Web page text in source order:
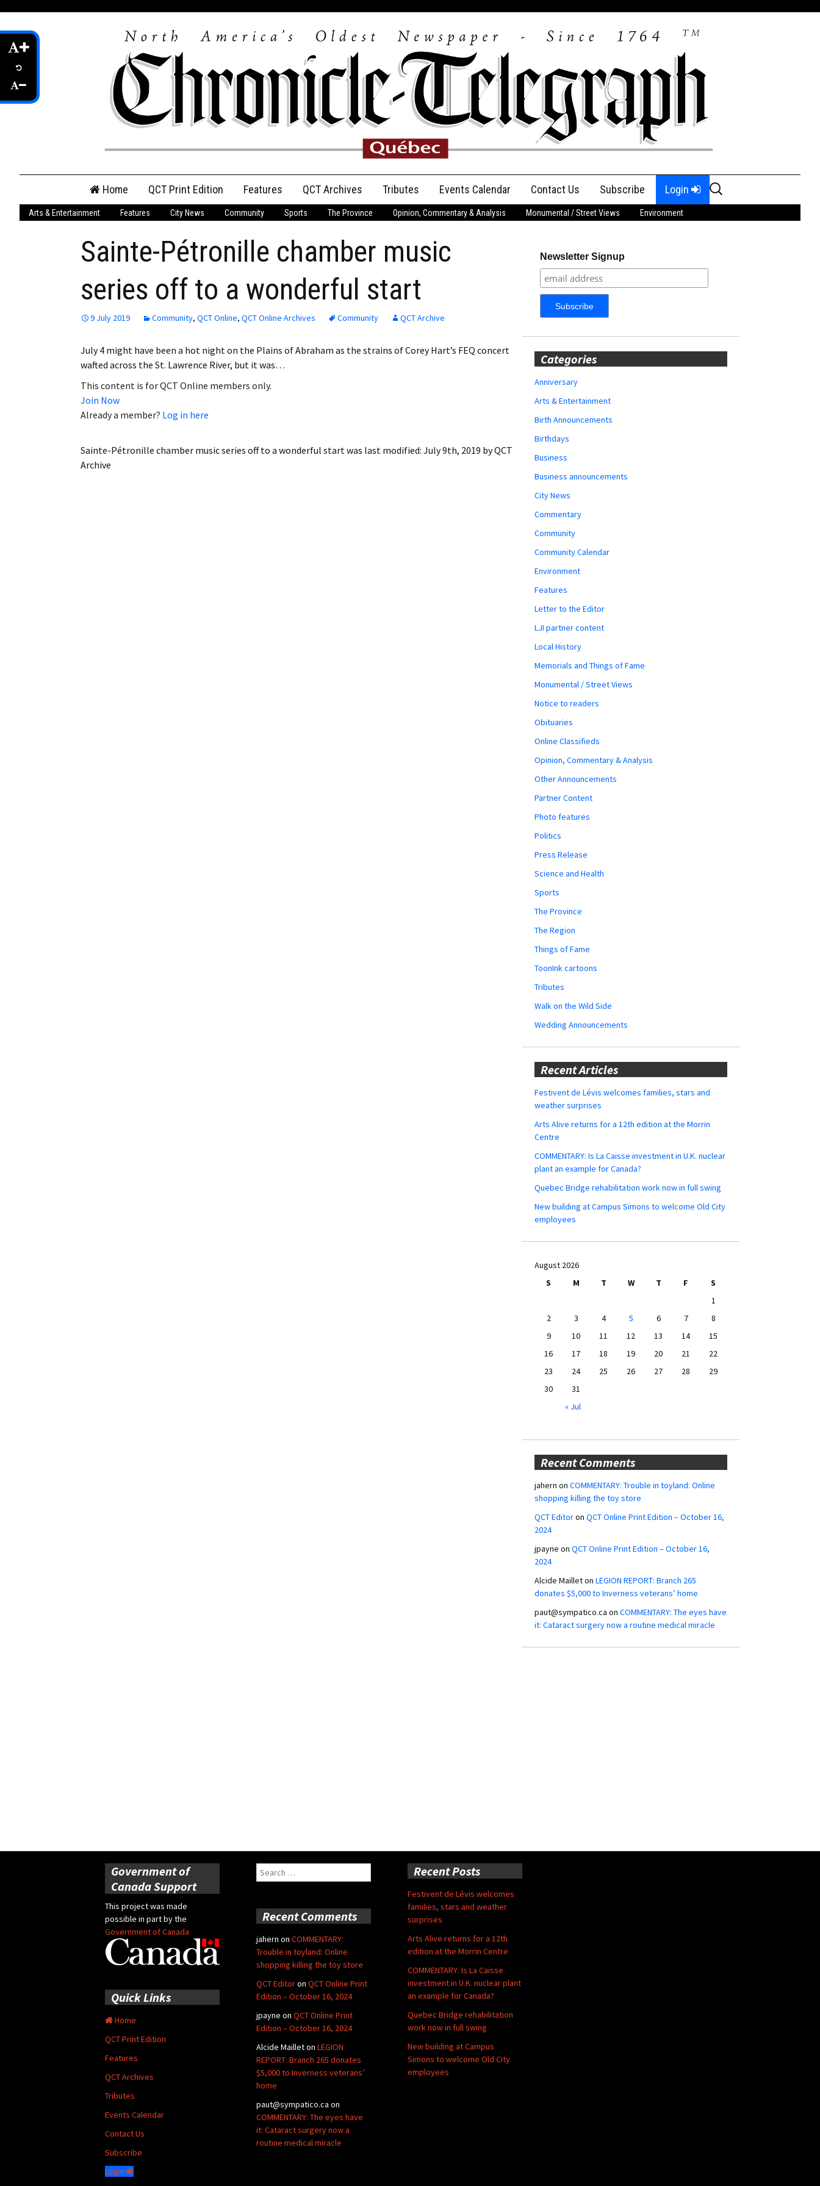
content
Home QCT Print Edition
QCT Online Print
Login
Employment
Obituaries
My Account My Profile
Features QCT Archives Tributes
Anniversary
Birth Announcements
Obituaries
Announcements
Events Calendar Contact Us Subscribe Login
Search
for:
Arts & Entertainment Features City News Community Sports The Province Opinion, Commentary & Analysis Monumental / Street Views Environment
Sainte-Pétronille chamber music
series off to a wonderful start
9 July 2019 Community, QCT Online, QCT Online Archives Community QCT Archive
July 4 might have been a hot night on the Plains of Abraham as the strains of Corey Hart’s FEQ concert
wafted across the St. Lawrence River, but it was…
This content is for QCT Online members only.
Join Now
Already a member? Log in here
Sainte-Pétronille chamber music series off to a wonderful start was last modified: July 9th, 2019 byQCT
Archive
Newsletter Signup
Categories
Anniversary
Arts & Entertainment
Birth Announcements
Birthdays
Business
Business announcements
City News
Commentary
Community
Community Calendar
Environment
Features
Letter to the Editor
LJI partner content
Local History
Memorials and Things of Fame
Monumental / Street Views
Notice to readers
Obituaries
Online Classifieds
Opinion, Commentary & Analysis
Other Announcements
Partner Content
Photo features
Politics
Press Release
Science and Health
Sports
The Province
The Region
Things of Fame
ToonInk cartoons
Tributes
Walk on the Wild Side
Wedding Announcements
Recent Articles
Festivent de Lévis welcomes families, stars and
weather surprises
Arts Alive returns for a 12th edition at the Morrin
Centre
COMMENTARY: Is La Caisse investment in U.K. nuclear
plant an example for Canada?
Quebec Bridge rehabilitation work now in full swing
New building at Campus Simons to welcome Old City
employees
August 2026
S
M T W T F
S
1
2
3 4 5 6 7
8
9
10 11 12 13 14
15
16
17 18 19 20 21
22
23
24 25 26 27 28
29
30
31
« Jul
Recent Comments
jahern on COMMENTARY: Trouble in toyland: Online
shopping killing the toy store
QCT Editoron QCT Online Print Edition – October 16,
2024
jpayne on QCT Online Print Edition – October 16,
2024
Alcide Mailleton LEGION REPORT: Branch 265
donates $5,000 to Inverness veterans’ home
paut@sympatico.ca on COMMENTARY: The eyes have
it: Cataract surgery now a routine medical miracle
Government of
Canada Support
This project was made
possible in part by the
Government of Canada
Search
for:
Recent Posts
Festivent de Lévis welcomes
families, stars and weather
surprises
Arts Alive returns for a 12th
edition at the Morrin Centre
COMMENTARY: Is La Caisse
investment in U.K. nuclear plant
an example for Canada?
Quebec Bridge rehabilitation
work now in full swing
New building at Campus
Simons to welcome Old City
employees
Recent Comments
jahern on COMMENTARY:
Trouble in toyland: Online
shopping killing the toy store
QCT Editoron QCT Online Print
Edition – October 16, 2024
jpayne on QCT Online Print
Edition – October 16, 2024
Alcide Mailleton LEGION
REPORT: Branch 265 donates
$5,000 to Inverness veterans’
home
paut@sympatico.ca on
COMMENTARY: The eyes have
it: Cataract surgery now a
routine medical miracle
Quick Links
Home
QCT Print Edition
Features
QCT Archives
Tributes
Events Calendar
Contact Us
Subscribe
Login